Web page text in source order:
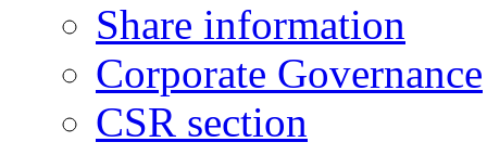
Share information
Corporate Governance
CSR section